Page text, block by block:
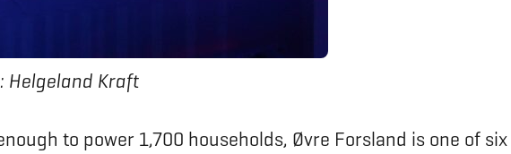
Helgeland Kraft
to power 1,700 households, Øvre Forsland is one of